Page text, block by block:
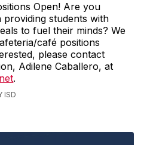
Open! Are you
providing students with
to fuel their minds? We
café positions
please contact
Adilene Caballero, at
.
ISD